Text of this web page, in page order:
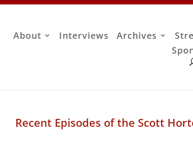
About Interviews Archives
Recent Episodes of the Scott